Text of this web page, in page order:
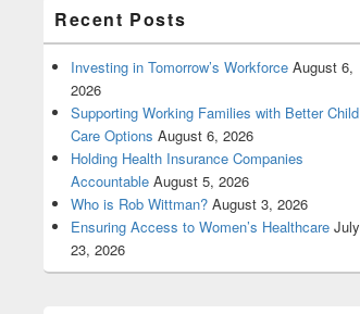
Recent Posts
Investing in Tomorrow’s Workforce August 6,
2026
Supporting Working Families with Better Child
Care Options August 6, 2026
Holding Health Insurance Companies
Accountable August 5, 2026
Who is Rob Wittman? August 3, 2026
Ensuring Access to Women’s Healthcare July
23, 2026